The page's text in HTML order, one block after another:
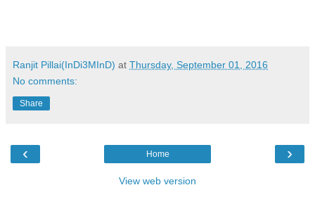
Ranjit Pillai(InDi3MInD) at Thursday, September 01, 2016
No comments:
Share
‹ ›
Home
View web version